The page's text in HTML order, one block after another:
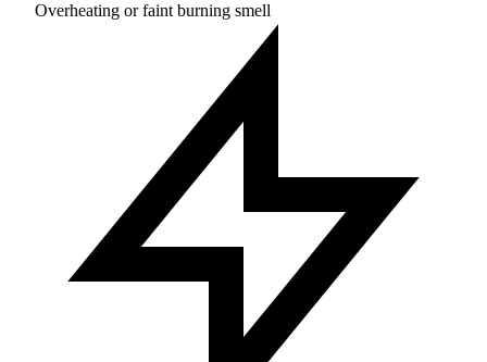
Overheating or faint burning smell